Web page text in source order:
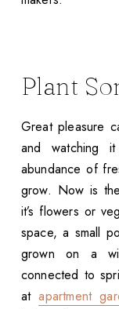
Plant
Great pleasure
and watching
abundance of
grow. Now is
it’s flowers or
space, a small
grown on a
connected to
atapartment